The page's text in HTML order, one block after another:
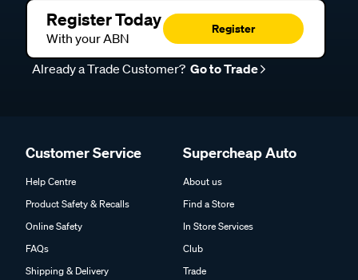
Register Today
With your ABN
Register
Already a Trade Customer? Go to Trade
Customer Service
Help Centre
Product Safety & Recalls
Online Safety
FAQs
Shipping & Delivery
Supercheap Auto
About us
Find a Store
In Store Services
Club
Trade